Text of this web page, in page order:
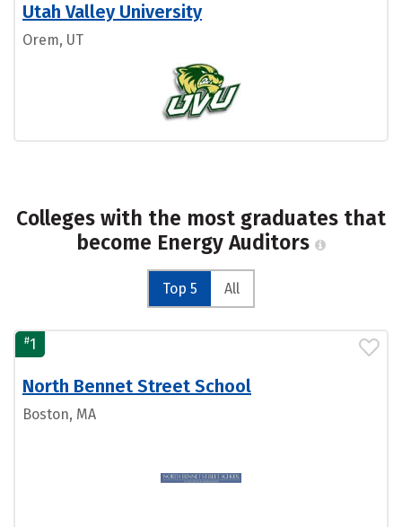
Utah Valley University
Orem, UT
Colleges with the most graduates that
become Energy Auditors
Top 5 All
#1
North Bennet Street School
Boston, MA